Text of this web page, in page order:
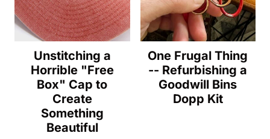
Unstitching a
Horrible "Free
Box" Cap to
Create
Something
Beautiful
One Frugal Thing
-- Refurbishing a
Goodwill Bins
Dopp Kit